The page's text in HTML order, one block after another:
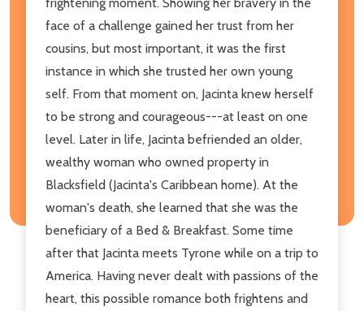
face of a challenge gained her trust from her
cousins, but most important, it was the first
instance in which she trusted her own young
self. From that moment on, Jacinta knew herself
to be strong and courageous---at least on one
level. Later in life, Jacinta befriended an older,
wealthy woman who owned property in
Blacksfield (Jacinta's Caribbean home). At the
woman's death, she learned that she was the
beneficiary of a Bed & Breakfast. Some time
after that Jacinta meets Tyrone while on a trip to
America. Having never dealt with passions of the
heart, this possible romance both frightens and